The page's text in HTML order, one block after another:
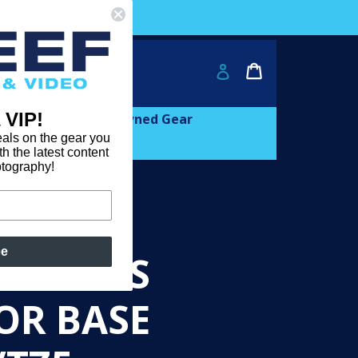
$2000!
Log in
Cart
Cart
Learn
Pre-owned Gear
BASE
VIP!
on the gear you
the latest content